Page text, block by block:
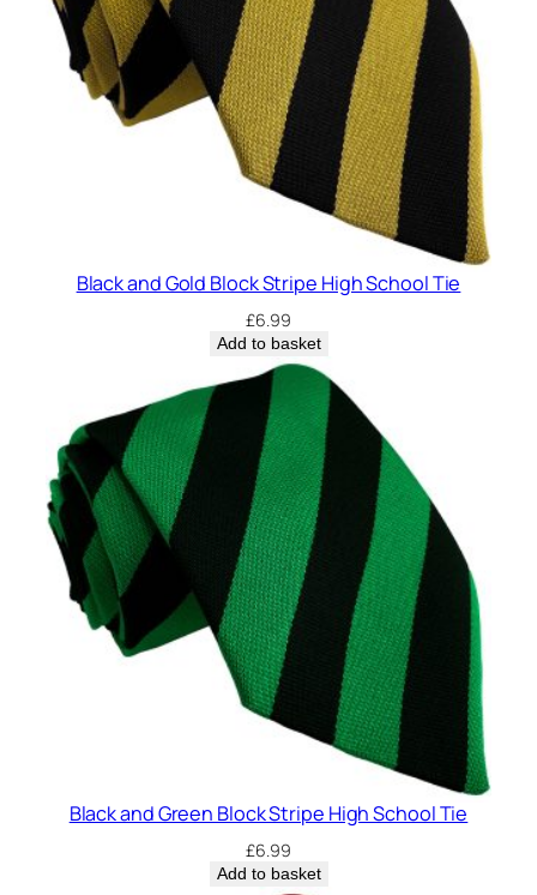
Black and Gold Block Stripe High School Tie
£6.99
Add to basket
Black and Green Block Stripe High School Tie
£6.99
Add to basket